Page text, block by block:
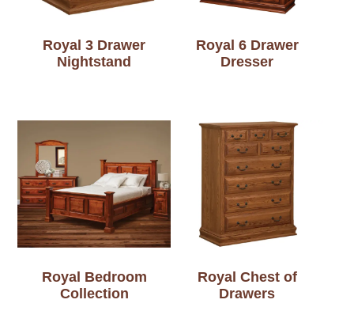
Royal 3 Drawer
Nightstand
Royal 6 Drawer
Dresser
Royal Bedroom
Collection
Royal Chest of
Drawers